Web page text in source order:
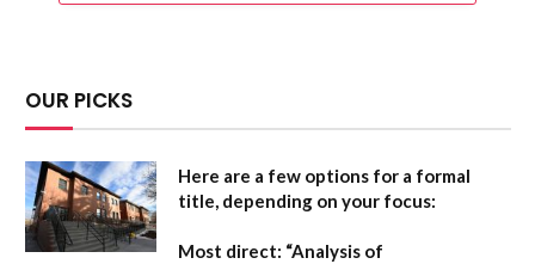
OUR PICKS
Here are a few options for a formal
title, depending on your focus:
Most direct: “Analysis of